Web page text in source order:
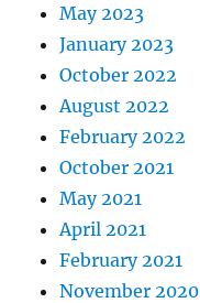
May 2023
January 2023
October 2022
August 2022
February 2022
October 2021
May 2021
April 2021
February 2021
November 2020